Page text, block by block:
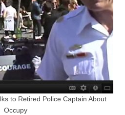
to Retired Police Captain About
Occupy